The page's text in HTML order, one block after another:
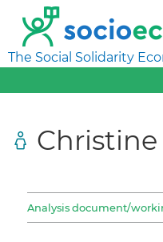
The Social Solidarity
Analysis document/